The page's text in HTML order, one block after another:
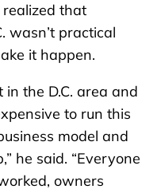
that
wasn’t practical
it happen.
in the D.C. area and
to run this
model and
he said. “Everyone
owners